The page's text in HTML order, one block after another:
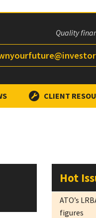
Quality
CLIENT
Hot
ATO’s
figures